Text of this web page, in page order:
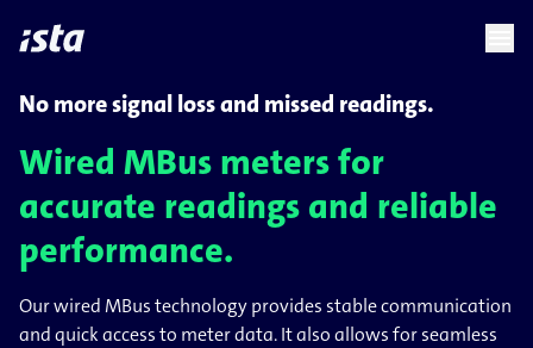
languagechevron_right
No more signal loss and missed readings.
Wired MBus meters for
accurate readings and reliable
performance.
Our wired MBus technology provides stable communication
and quick access to meter data. It also allows for seamless